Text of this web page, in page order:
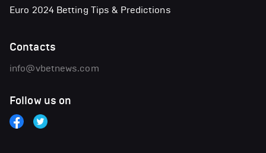
Euro 2024 Betting Tips & Predictions
Contacts
info@vbetnews.com
Follow us on